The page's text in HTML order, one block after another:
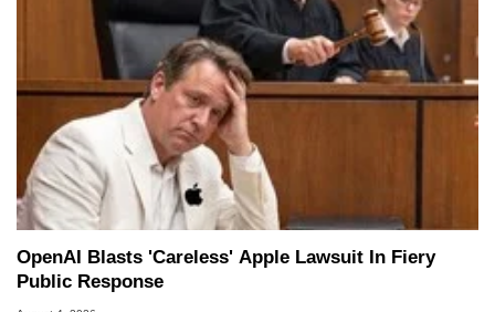
OpenAI Blasts 'Careless' Apple Lawsuit In Fiery
Public Response